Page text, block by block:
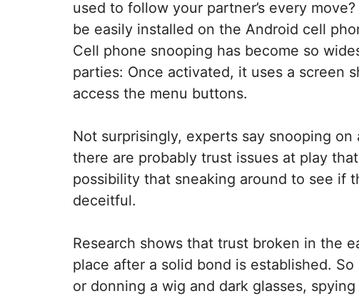
used to follow your partner’s every
be easily installed on the Android cell
Cell phone snooping has become so
parties: Once activated, it uses a screen
access the menu buttons.
Not surprisingly, experts say snooping
there are probably trust issues at play
possibility that sneaking around to see if
deceitful.
Research shows that trust broken in the
place after a solid bond is established.
or donning a wig and dark glasses,